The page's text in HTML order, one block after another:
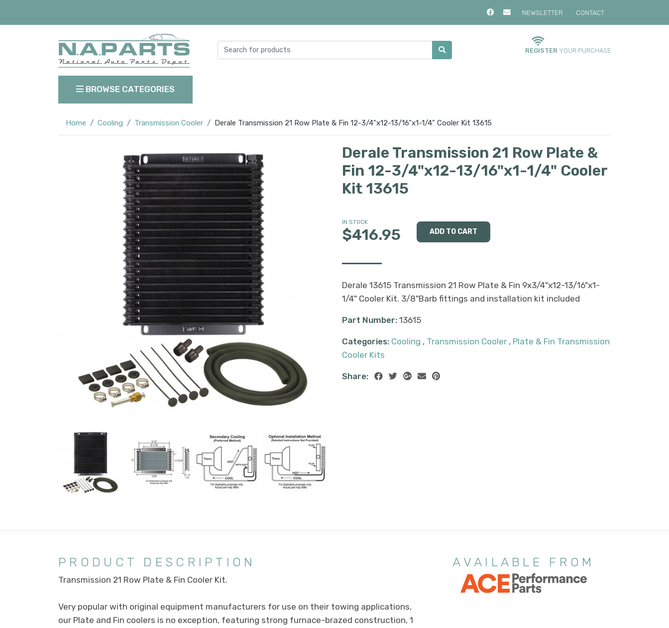
NEWSLETTER CONTACT
REGISTER YOUR PURCHASE
BROWSE CATEGORIES
Home Cooling Transmission Cooler Derale Transmission 21 Row Plate & Fin 12-3/4"x12-13/16"x1-1/4" Cooler Kit 13615
Derale Transmission 21 Row Plate &
Fin 12-3/4"x12-13/16"x1-1/4" Cooler
Kit 13615
IN STOCK
$416.95
Derale 13615 Transmission 21 Row Plate & Fin 9x3/4"x12-13/16"x1-
1/4" Cooler Kit. 3/8"Barb fittings and installation kit included
Part Number: 13615
Categories: Cooling , Transmission Cooler , Plate & Fin Transmission
Cooler Kits
Share:
PRODUCT DESCRIPTION
Transmission 21 Row Plate & Fin Cooler Kit.
Very popular with original equipment manufacturers for use on their towing applications,
our Plate and Fin coolers is no exception, featuring strong furnace-brazed construction, 1
AVAILABLE FROM